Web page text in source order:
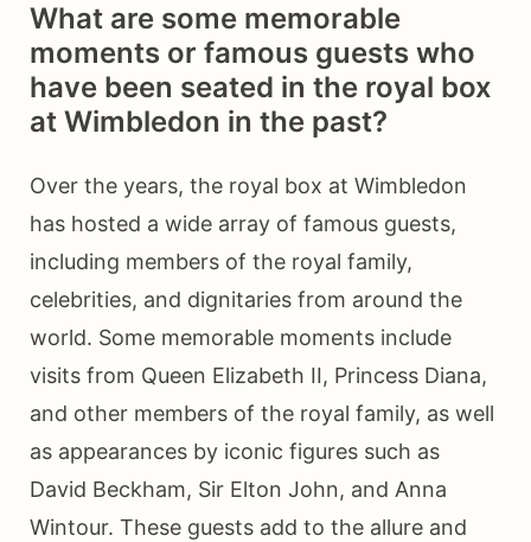
What are some memorable
moments or famous guests who
have been seated in the royal box
at Wimbledon in the past?
Over the years, the royal box at Wimbledon
has hosted a wide array of famous guests,
including members of the royal family,
celebrities, and dignitaries from around the
world. Some memorable moments include
visits from Queen Elizabeth II, Princess Diana,
and other members of the royal family, as well
as appearances by iconic figures such as
David Beckham, Sir Elton John, and Anna
Wintour. These guests add to the allure and